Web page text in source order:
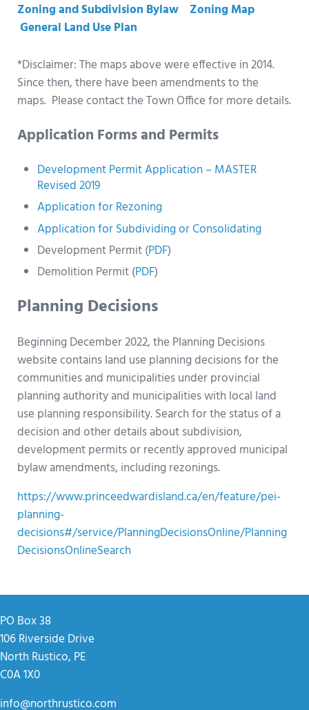
Zoning and Subdivision Bylaw
Zoning Map
General Land Use Plan
*Disclaimer: The maps above were effective in 2014.
Since then, there have been amendments to the
maps. Please contact the Town Office for more details.
Application Forms and Permits
Development Permit Application – MASTER
Revised 2019
Application for Rezoning
Application for Subdividing or Consolidating
Development Permit (PDF)
Demolition Permit (PDF)
Planning Decisions
Beginning December 2022, the Planning Decisions
website contains land use planning decisions for the
communities and municipalities under provincial
planning authority and municipalities with local land
use planning responsibility. Search for the status of a
decision and other details about subdivision,
development permits or recently approved municipal
bylaw amendments, including rezonings.
https://www.princeedwardisland.ca/en/feature/pei-
planning-
decisions#/service/PlanningDecisionsOnline/Planning
DecisionsOnlineSearch
PO Box 38
106 Riverside Drive
North Rustico, PE
C0A 1X0
info@northrustico.com